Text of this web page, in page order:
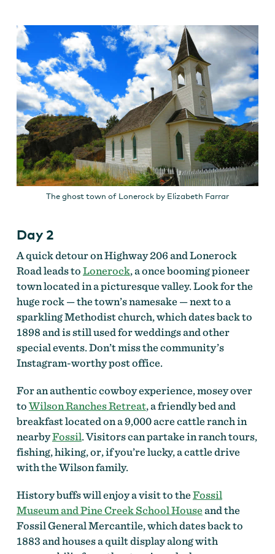
The ghost town of Lonerock by Elizabeth Farrar
Day 2
A quick detour on Highway 206 and Lonerock
Road leads toLonerock, a once booming pioneer
town located in a picturesque valley. Look for the
huge rock — the town’s namesake — next to a
sparkling Methodist church, which dates back to
1898 and is still used for weddings and other
special events. Don’t miss thecommunity’s
Instagram-worthy post office.
For an authentic cowboy experience, mosey over
toWilson Ranches Retreat, a friendly bed and
breakfast located on a 9,000 acre cattle ranch in
nearbyFossil. Visitors can partake in ranch tours,
fishing, hiking, or, if you’re lucky, a cattle drive
with the Wilson family.
History buffs will enjoy a visit to theFossil
Museum and Pine Creek School Houseand the
Fossil General Mercantile, which dates back to
1883 and houses a quilt display along with